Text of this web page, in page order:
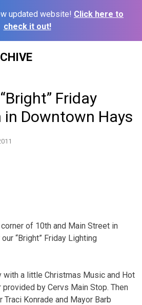
updated website! Click here to
check it out!
Friday
in Downtown Hays
of 10th and Main Street in
“Bright” Friday Lighting
with a little Christmas Music and Hot
by Cervs Main Stop. Then
Konrade and Mayor Barb